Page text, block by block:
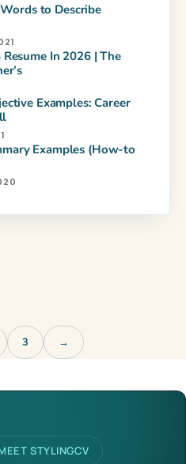
to Describe
In 2026 | The
Examples: Career
Examples (How-to
3 →
STYLINGCV